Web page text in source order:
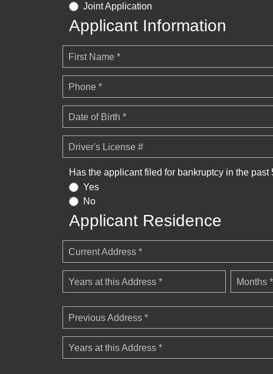
Joint Application
Applicant Information
First Name *
Phone *
Date of Birth *
Driver's License #
Has the applicant filed for bankruptcy in the past
Yes
No
Applicant Residence
Current Address *
Years at this Address * Months *
Previous Address *
Years at this Address *